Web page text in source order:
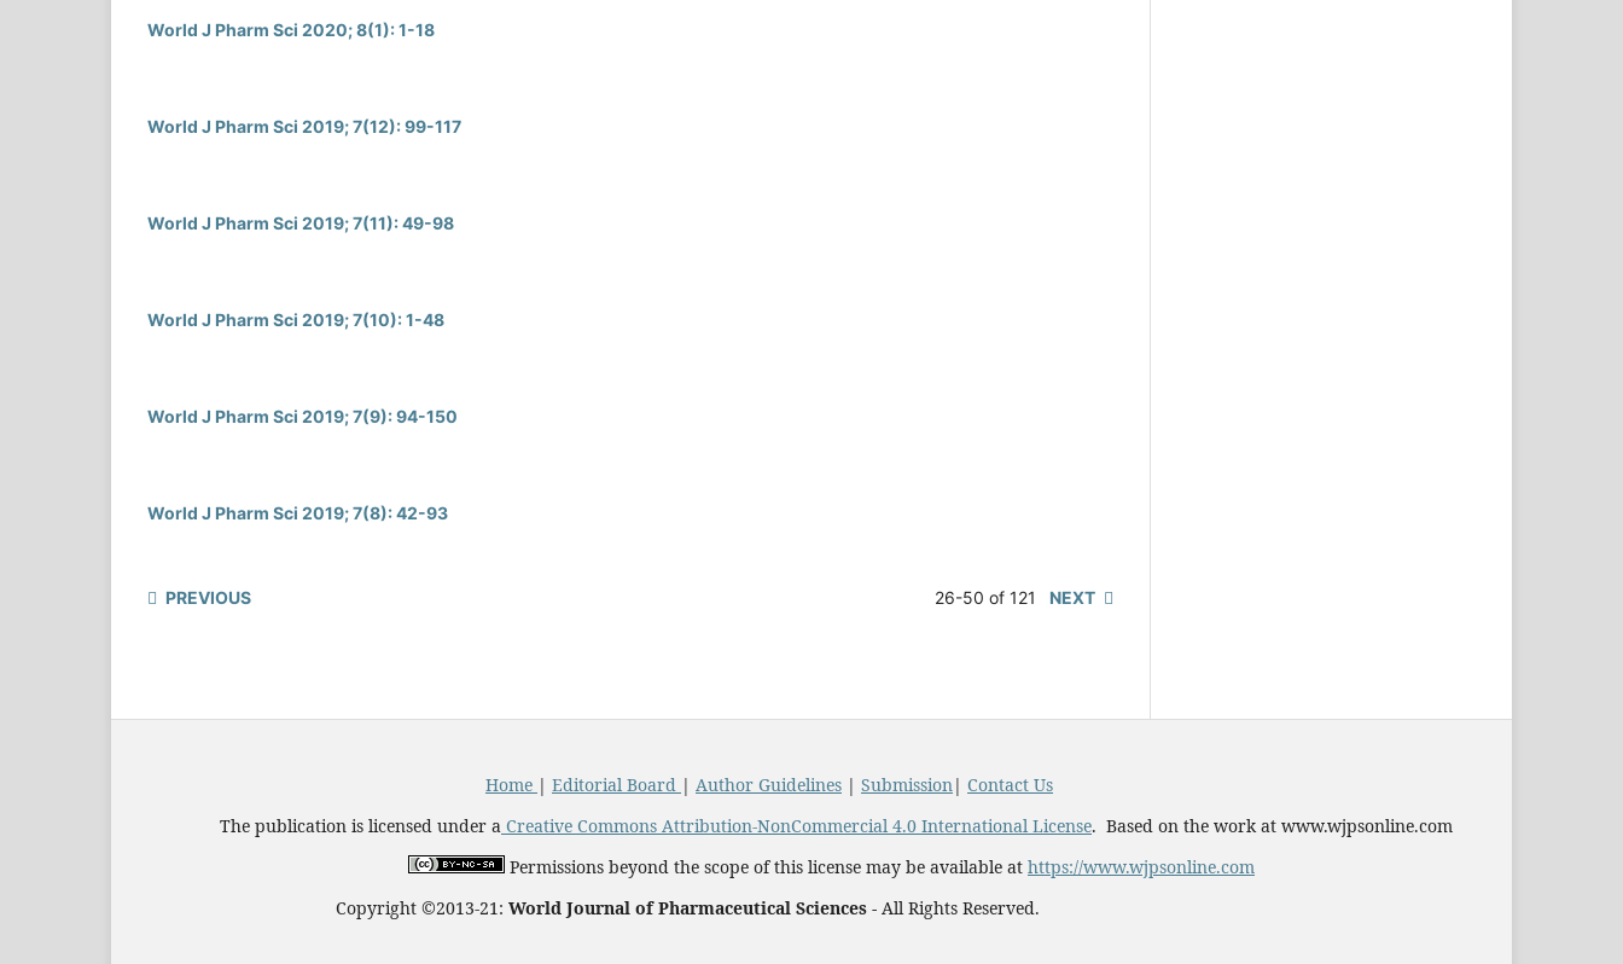
World J Pharm Sci 2020; 8(1): 1-18
World J Pharm Sci 2019; 7(12): 99-117
World J Pharm Sci 2019; 7(11): 49-98
World J Pharm Sci 2019; 7(10): 1-48
World J Pharm Sci 2019; 7(9): 94-150
World J Pharm Sci 2019; 7(8): 42-93
PREVIOUS 26-50 of 121 NEXT
Home | Editorial Board | Author Guidelines | Submission| Contact Us
The publication is licensed under a Creative Commons Attribution-NonCommercial 4.0 International License. Based on the work at www.wjpsonline.com
Permissions beyond the scope of this license may be available at https://www.wjpsonline.com
Copyright ©2013-21: World Journal of Pharmaceutical Sciences - All Rights Reserved.